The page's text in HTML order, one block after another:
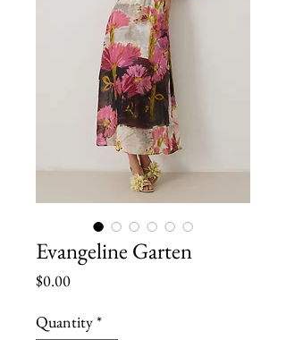
Evangeline Garten
$0.00Price
Quantity*